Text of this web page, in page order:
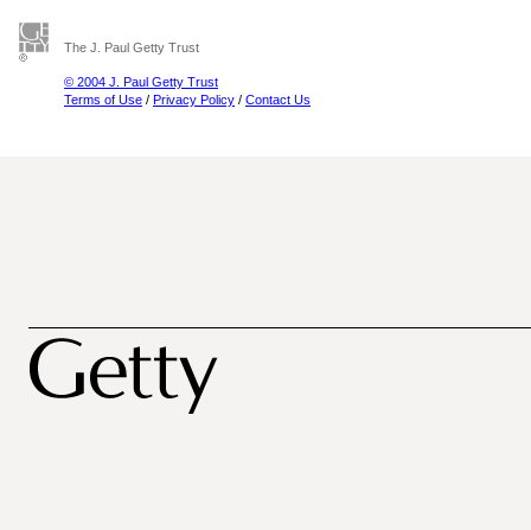
The J. Paul Getty Trust
© 2004 J. Paul Getty Trust
Terms of Use / Privacy Policy / Contact Us